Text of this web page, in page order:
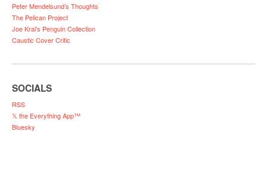
Peter Mendelsund’s Thoughts
The Pelican Project
Joe Kral’s Penguin Collection
Caustic Cover Critic
SOCIALS
RSS
𝕏 the Everything App™
Bluesky